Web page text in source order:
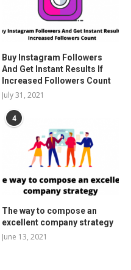
Buy Instagram Followers
And Get Instant Results If
Increased Followers Count
July 31, 2021
4
The way to compose an
excellent company strategy
June 13, 2021